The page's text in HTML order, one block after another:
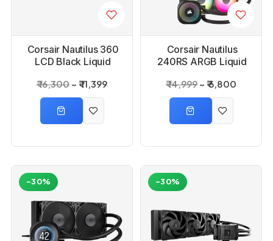
Corsair Nautilus 360
LCD Black Liquid
₹ 16,300 ₹ 11,399
Corsair Nautilus
240RS ARGB Liquid
₹ 14,999 ₹ 6,800
-30% -30%